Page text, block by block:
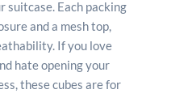
suitcase. Each packing
and a mesh top,
If you love
hate opening your
these cubes are for